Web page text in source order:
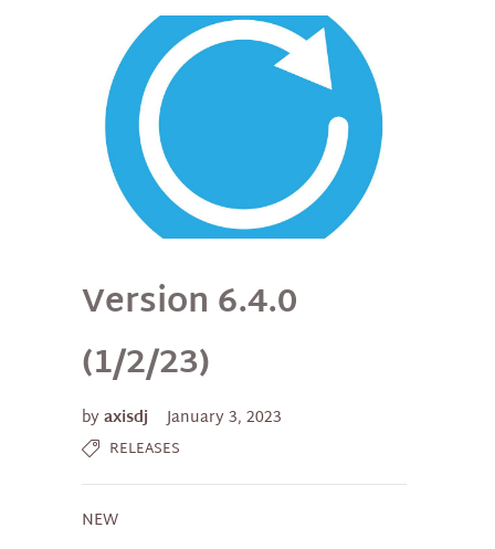
Version 6.4.0
(1/2/23)
byaxisdj January 3, 2023
RELEASES
NEW